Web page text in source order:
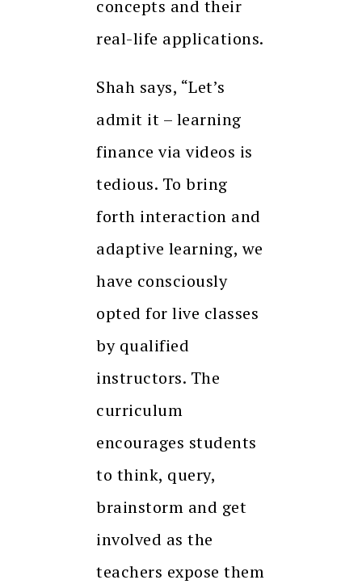
concepts and their
real-life applications.
Shah says, “Let’s
admit it – learning
finance via videos is
tedious. To bring
forth interaction and
adaptive learning, we
have consciously
opted for live classes
by qualified
instructors. The
curriculum
encourages students
to think, query,
brainstorm and get
involved as the
teachers expose them